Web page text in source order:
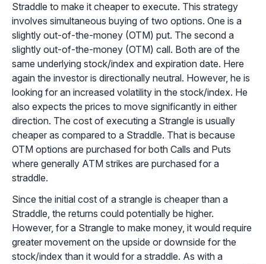
Straddle to make it cheaper to execute. This strategy
involves simultaneous buying of two options. One is a
slightly out-of-the-money (OTM) put. The second a
slightly out-of-the-money (OTM) call. Both are of the
same underlying stock/index and expiration date. Here
again the investor is directionally neutral. However, he is
looking for an increased volatility in the stock/index. He
also expects the prices to move significantly in either
direction. The cost of executing a Strangle is usually
cheaper as compared to a Straddle. That is because
OTM options are purchased for both Calls and Puts
where generally ATM strikes are purchased for a
straddle.
Since the initial cost of a strangle is cheaper than a
Straddle, the returns could potentially be higher.
However, for a Strangle to make money, it would require
greater movement on the upside or downside for the
stock/index than it would for a straddle. As with a